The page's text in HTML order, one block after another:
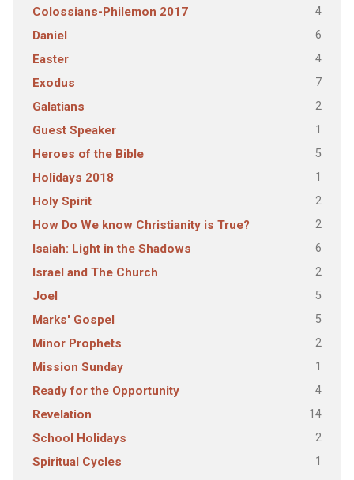
Colossians-Philemon 2017 4
Daniel 6
Easter 4
Exodus 7
Galatians 2
Guest Speaker 1
Heroes of the Bible 5
Holidays 2018 1
Holy Spirit 2
How Do We know Christianity is True? 2
Isaiah: Light in the Shadows 6
Israel and The Church 2
Joel 5
Marks' Gospel 5
Minor Prophets 2
Mission Sunday 1
Ready for the Opportunity 4
Revelation 14
School Holidays 2
Spiritual Cycles 1